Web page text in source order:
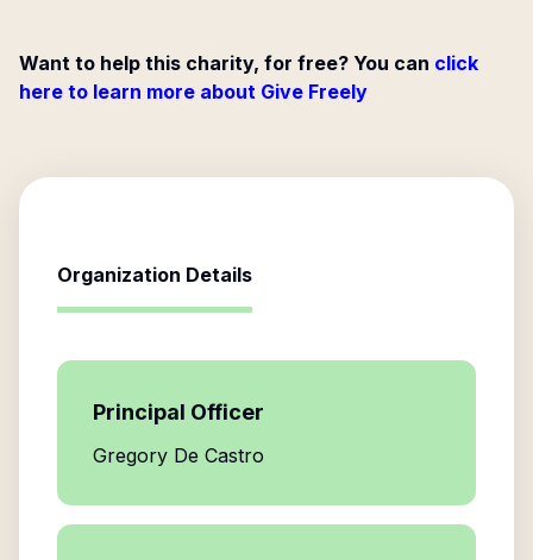
Want to help this charity, for free? You can click
here to learn more about Give Freely
Organization Details
Principal Officer
Gregory De Castro